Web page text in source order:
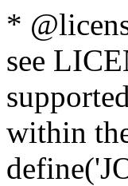
*
see
within